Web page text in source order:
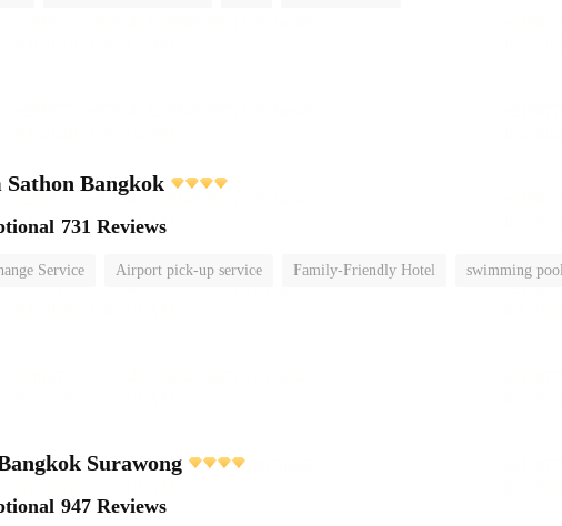
Bangkok
731 Reviews
Service Airport pick-up service Family-Friendly Hotel swimming pool
Surawong
947 Reviews